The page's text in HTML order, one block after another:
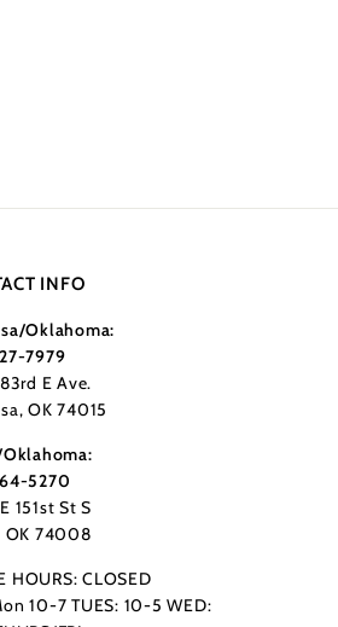
INFO
Oklahoma:
7979
E Ave.
OK 74015
5270
151st St S
OK 74008
HOURS: CLOSED
10-7 TUES: 10-5 WED: